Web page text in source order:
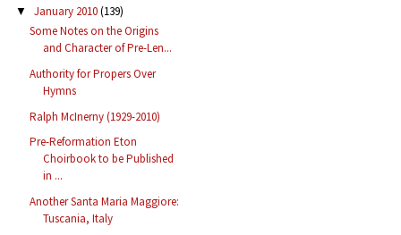
▼ January 2010(139)
Some Notes on the Origins
and Character of Pre-Len...
Authority for Propers Over
Hymns
Ralph McInerny (1929-2010)
Pre-Reformation Eton
Choirbook to be Published
in ...
Another Santa Maria Maggiore:
Tuscania, Italy